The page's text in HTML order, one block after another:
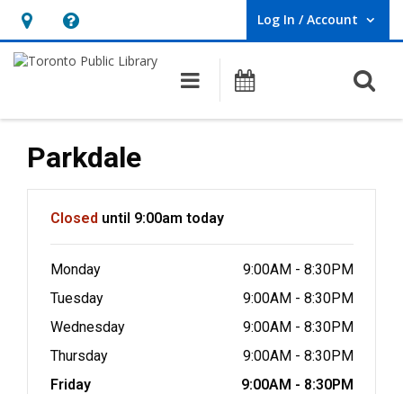
Hours
&
opens
an
overlay
Help,
opens
overlay
Log In / Account
User Log In / Account.
Main navigation
Programs
Parkdale
Closed until 9:00am today
Monday
9:00AM - 8:30PM
Tuesday
9:00AM - 8:30PM
Wednesday
9:00AM - 8:30PM
Thursday
9:00AM - 8:30PM
Friday
9:00AM - 8:30PM